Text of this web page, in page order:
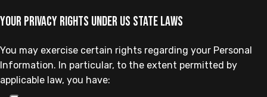
Your privacy rights under US state laws
You may exercise certain rights regarding your Personal
Information. In particular, to the extent permitted by
applicable law, you have: